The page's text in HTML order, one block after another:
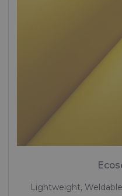
Lightweight,